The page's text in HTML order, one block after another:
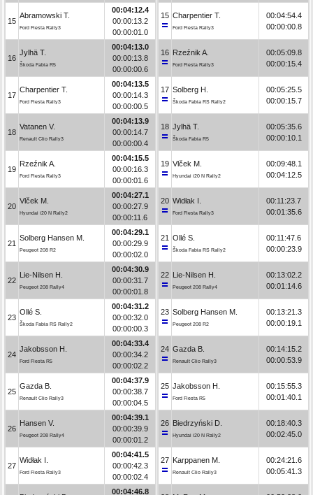
15
Abramowski T.
Ford Fiesta Rally3
00:04:12.4
00:00:13.2
00:00:01.0
16
Jylhä T.
Škoda Fabia R5
00:04:13.0
00:00:13.8
00:00:00.6
17
Charpentier T.
Ford Fiesta Rally3
00:04:13.5
00:00:14.3
00:00:00.5
18
Vatanen V.
Renault Clio Rally3
00:04:13.9
00:00:14.7
00:00:00.4
19
Rzeźnik A.
Ford Fiesta Rally3
00:04:15.5
00:00:16.3
00:00:01.6
20
Vlček M.
Hyundai i20 N Rally2
00:04:27.1
00:00:27.9
00:00:11.6
21
Solberg Hansen M.
Peugeot 208 R2
00:04:29.1
00:00:29.9
00:00:02.0
22
Lie-Nilsen H.
Peugeot 208 Rally4
00:04:30.9
00:00:31.7
00:00:01.8
23
Ollé S.
Škoda Fabia RS Rally2
00:04:31.2
00:00:32.0
00:00:00.3
24
Jakobsson H.
Ford Fiesta R5
00:04:33.4
00:00:34.2
00:00:02.2
25
Gazda B.
Renault Clio Rally3
00:04:37.9
00:00:38.7
00:00:04.5
26
Hansen V.
Peugeot 208 Rally4
00:04:39.1
00:00:39.9
00:00:01.2
27
Widłak I.
Ford Fiesta Rally3
00:04:41.5
00:00:42.3
00:00:02.4
00:04:46.8
15 Charpentier T.
Ford Fiesta Rally3
00:04:54.4
00:00:00.8
16 Rzeźnik A.
Ford Fiesta Rally3
00:05:09.8
00:00:15.4
17 Solberg H.
Škoda Fabia RS Rally2
00:05:25.5
00:00:15.7
18 Jylhä T.
Škoda Fabia R5
00:05:35.6
00:00:10.1
19 Vlček M.
Hyundai i20 N Rally2
00:09:48.1
00:04:12.5
20 Widłak I.
Ford Fiesta Rally3
00:11:23.7
00:01:35.6
21 Ollé S.
Škoda Fabia RS Rally2
00:11:47.6
00:00:23.9
22 Lie-Nilsen H.
Peugeot 208 Rally4
00:13:02.2
00:01:14.6
23 Solberg Hansen M.
Peugeot 208 R2
00:13:21.3
00:00:19.1
24 Gazda B.
Renault Clio Rally3
00:14:15.2
00:00:53.9
25 Jakobsson H.
Ford Fiesta R5
00:15:55.3
00:01:40.1
26 Biedrzyński D.
Hyundai i20 N Rally2
00:18:40.3
00:02:45.0
27 Karppanen M.
Renault Clio Rally3
00:24:21.6
00:05:41.3